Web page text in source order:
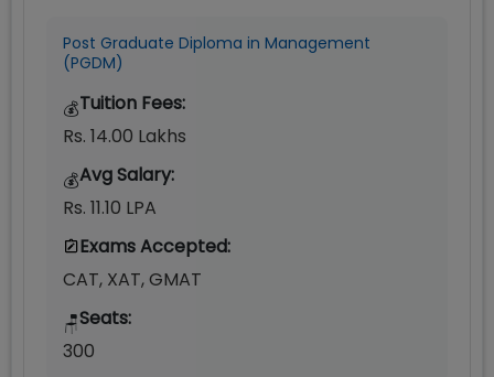
Post Graduate Diploma in Management
(PGDM)
💰Tuition Fees:
Rs. 14.00 Lakhs
💰Avg Salary:
Rs. 11.10 LPA
Exams Accepted:
CAT, XAT, GMAT
🪑Seats:
300